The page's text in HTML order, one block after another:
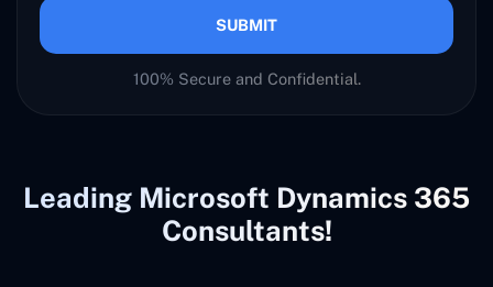
SUBMIT
100% Secure and Confidential.
Leading Microsoft Dynamics 365
Consultants!